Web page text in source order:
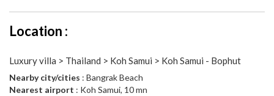
Location :
Luxury villa > Thailand > Koh Samui > Koh Samui - Bophut
Nearby city/cities : Bangrak Beach
Nearest airport : Koh Samui, 10 mn